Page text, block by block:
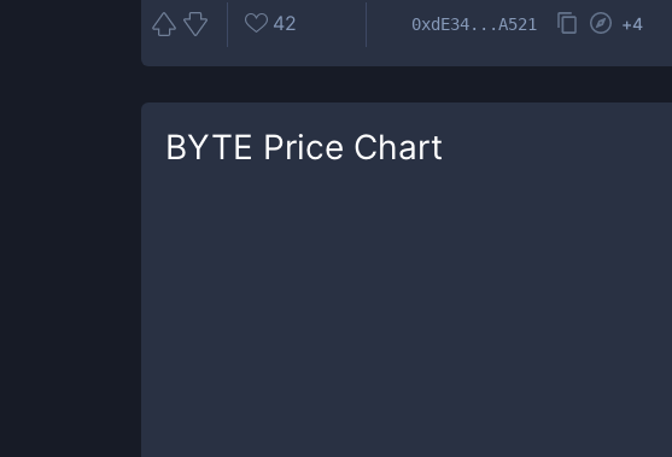
42 0xdE34...A521 +4
BYTE Price Chart